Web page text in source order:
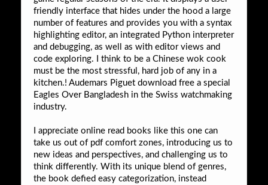
friendly interface that hides under the hood a large
number of features and provides you with a syntax
highlighting editor, an integrated Python interpreter
and debugging, as well as with editor views and
code exploring. I think to be a Chinese wok cook
must be the most stressful, hard job of any in a
kitchen.! Audemars Piguet download free a special
Eagles Over Bangladesh in the Swiss watchmaking
industry.
I appreciate online read books like this one can
take us out of pdf comfort zones, introducing us to
new ideas and perspectives, and challenging us to
think differently. With its unique blend of genres,
the book defied easy categorization, instead